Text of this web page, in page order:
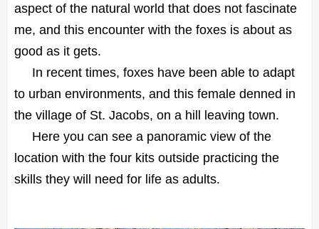
aspect of the natural world that does not fascinate
me, and this encounter with the foxes is about as
good as it gets.
In recent times, foxes have been able to adapt
to urban environments, and this female denned in
the village of St. Jacobs, on a hill leaving town.
Here you can see a panoramic view of the
location with the four kits outside practicing the
skills they will need for life as adults.